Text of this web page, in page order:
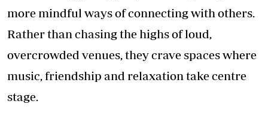
more mindful ways of connecting with others.
Rather than chasing the highs of loud,
overcrowded venues, they crave spaces where
music, friendship and relaxation take centre
stage.